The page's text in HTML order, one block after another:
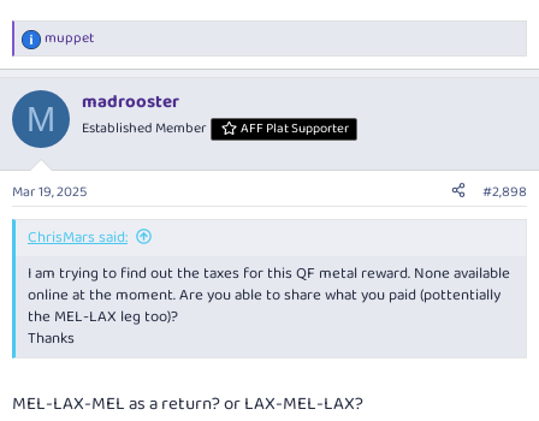
R
e
c
i
n
s
:
muppet
M madrooster
Established Member AFF Plat Supporter
Mar 19, 2025 #2,898
ChrisMars said:
I am trying to find out the taxes for this QF metal reward. None available
online at the moment. Are you able to share what you paid (pottentially
the MEL-LAX leg too)?
Thanks
MEL-LAX-MEL as a return? or LAX-MEL-LAX?